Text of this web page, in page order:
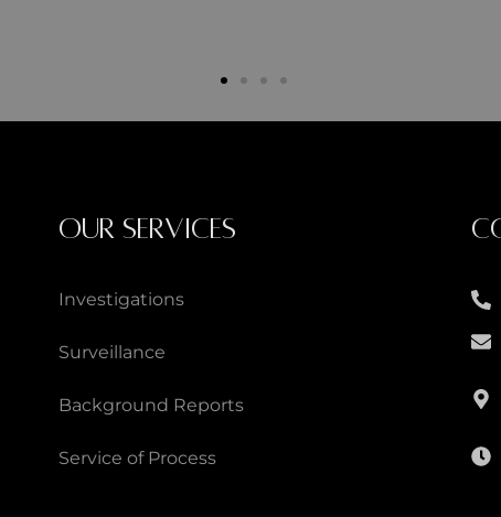
OUR SERVICES
Investigations
Surveillance
Background Reports
Service of Process